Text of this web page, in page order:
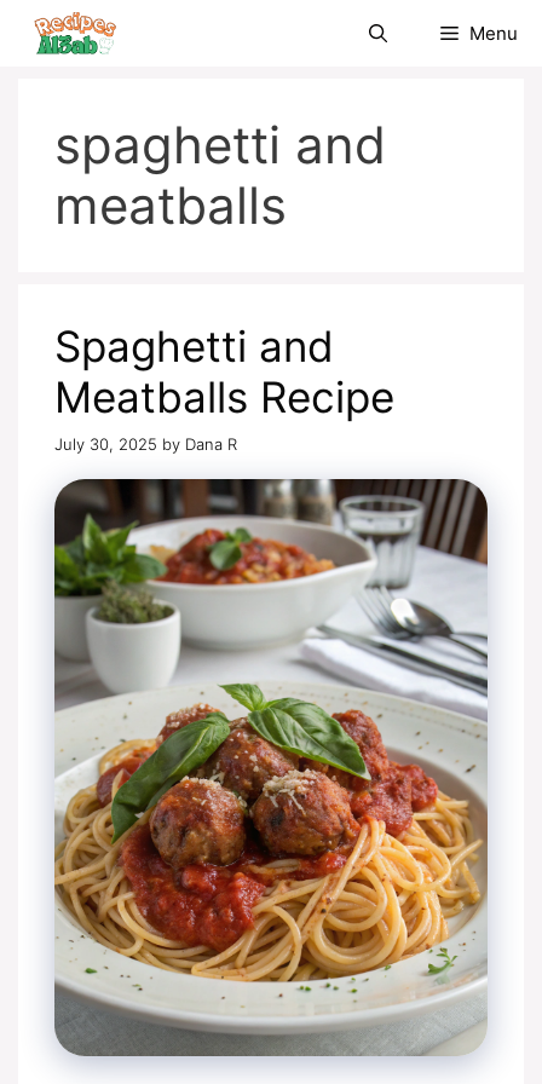
Skip
Menu
spaghetti and
meatballs
Spaghetti and
Meatballs Recipe
July 30, 2025 by Dana R